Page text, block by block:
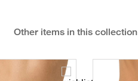
Other items in this collection